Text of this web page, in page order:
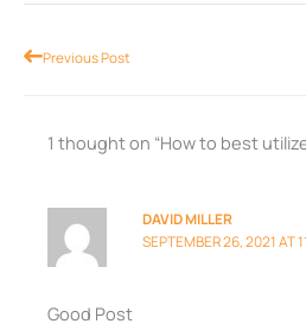
PrevPrevious Post
1 thought on “How to best
DAVID MILLER
SEPTEMBER 26, 2021 AT
Good Post